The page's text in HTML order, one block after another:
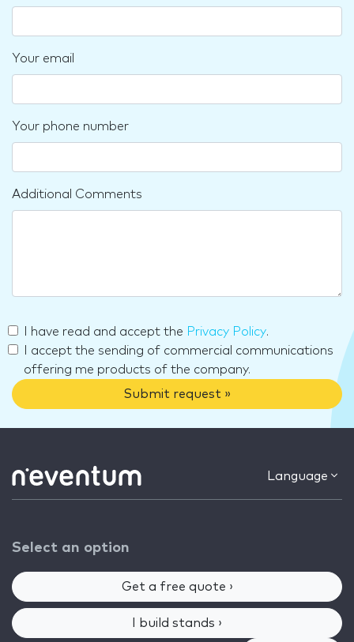
Your email
Your phone number
Additional Comments
I have read and accept the Privacy Policy.
I accept the sending of commercial communications
offering me products of the company.
Submit request »
Language
Select an option
Get a free quote ›
I build stands ›